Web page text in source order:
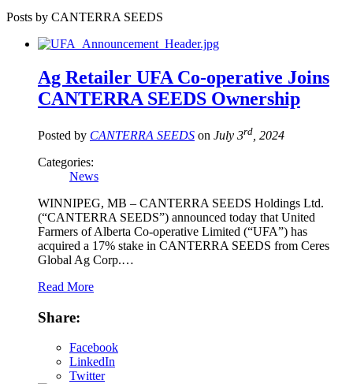
Posts by CANTERRA SEEDS
Ag Retailer UFA Co-operative Joins
CANTERRA SEEDS Ownership
Posted by CANTERRA SEEDS on July 3rd , 2024
Categories:
News
WINNIPEG, MB – CANTERRA SEEDS Holdings Ltd.
(“CANTERRA SEEDS”) announced today that United
Farmers of Alberta Co-operative Limited (“UFA”) has
acquired a 17% stake in CANTERRA SEEDS from Ceres
Global Ag Corp.…
Read More
Share:
Facebook
LinkedIn
Twitter